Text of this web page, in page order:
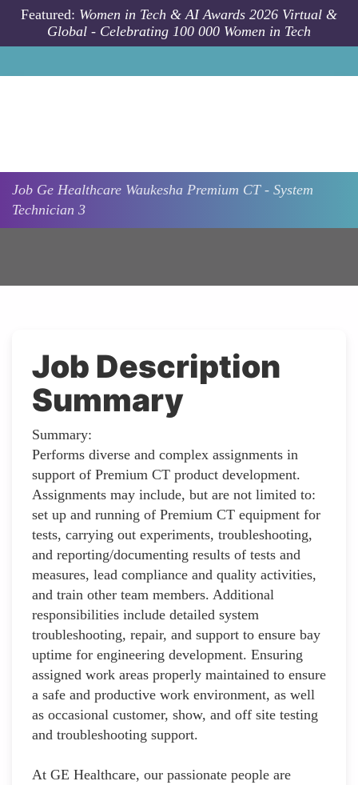
Skip to main content
Featured: Women in Tech & AI Awards 2026 Virtual &
Global - Celebrating 100 000 Women in Tech
Job Ge Healthcare Waukesha Premium CT - System
Technician 3
Job Description
Summary
Summary:
Performs diverse and complex assignments in
support of Premium CT product development.
Assignments may include, but are not limited to:
set up and running of Premium CT equipment for
tests, carrying out experiments, troubleshooting,
and reporting/documenting results of tests and
measures, lead compliance and quality activities,
and train other team members. Additional
responsibilities include detailed system
troubleshooting, repair, and support to ensure bay
uptime for engineering development. Ensuring
assigned work areas properly maintained to ensure
a safe and productive work environment, as well
as occasional customer, show, and off site testing
and troubleshooting support.
At GE Healthcare, our passionate people are